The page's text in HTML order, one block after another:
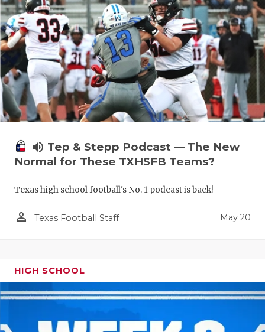
volume_up Tep & Stepp Podcast — The New
Normal for These TXHSFB Teams?
Texas high school football's No. 1 podcast is back!
person_outline Texas Football Staff May 20
HIGH SCHOOL